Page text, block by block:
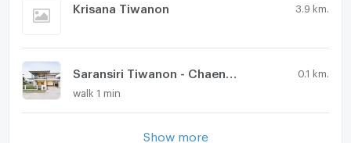
Krisana Tiwanon 3.9 km.
0.1 km.
walk 1 min
Show more